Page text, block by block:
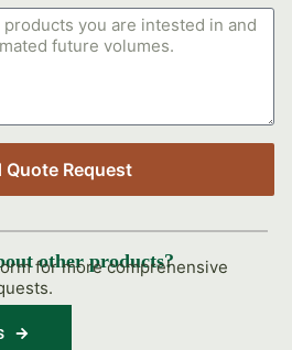
Quote Request
other products?
for more comprehensive